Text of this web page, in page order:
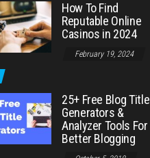
How To Find
Reputable Online
Casinos in 2024
February 19, 2024
25+ Free Blog Title
Generators &
Analyzer Tools For
Better Blogging